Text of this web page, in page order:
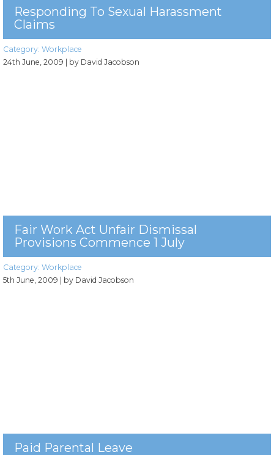
Responding To Sexual Harassment
Claims
Category: Workplace
24th June, 2009 | by David Jacobson
Fair Work Act Unfair Dismissal
Provisions Commence 1 July
Category: Workplace
5th June, 2009
| by David Jacobson
Paid Parental Leave